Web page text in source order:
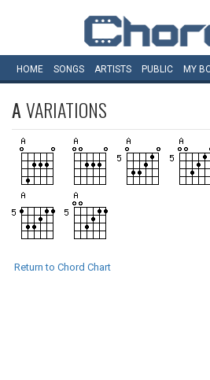
HOME SONGS ARTISTS PUBLIC MY
AVARIATIONS
Return to Chord Chart